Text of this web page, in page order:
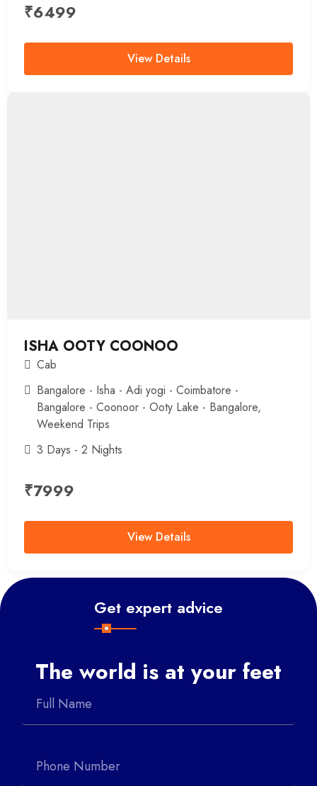
₹6499
View Details
ISHA OOTY COONOO
Cab
Bangalore - Isha - Adi yogi - Coimbatore -
Bangalore - Coonoor - Ooty Lake - Bangalore,
Weekend Trips
3 Days - 2 Nights
₹7999
View Details
Get expert advice
The world is at your feet